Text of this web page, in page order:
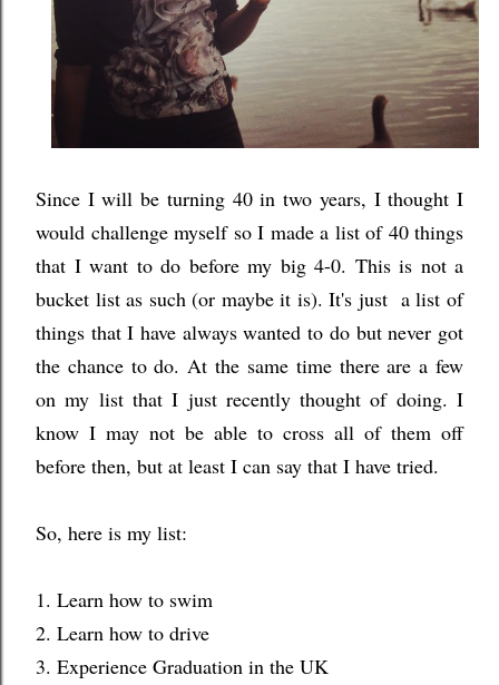
Since I will be turning 40 in two years, I thought I
would challenge myself so I made a list of 40 things
that I want to do before my big 4-0. This is not a
bucket list as such (or maybe it is). It's just a list of
things that I have always wanted to do but never got
the chance to do. At the same time there are a few
on my list that I just recently thought of doing. I
know I may not be able to cross all of them off
before then, but at least I can say that I have tried.
So, here is my list:
1. Learn how to swim
2. Learn how to drive
3. Experience Graduation in the UK